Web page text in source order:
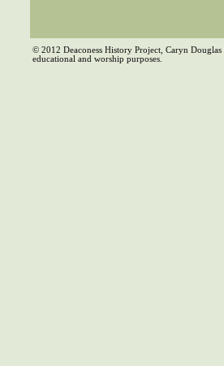
© 2012 Deaconess History Project, Caryn
educational and worship purposes.